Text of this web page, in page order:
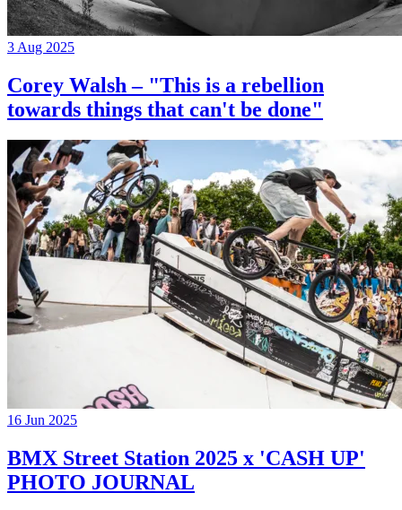
3 Aug 2025
Corey Walsh – "This is a rebellion
towards things that can't be done"
16 Jun 2025
BMX Street Station 2025 x 'CASH UP'
PHOTO JOURNAL